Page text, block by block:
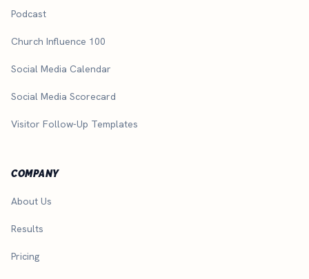
Podcast
Church Influence 100
Social Media Calendar
Social Media Scorecard
Visitor Follow-Up Templates
COMPANY
About Us
Results
Pricing